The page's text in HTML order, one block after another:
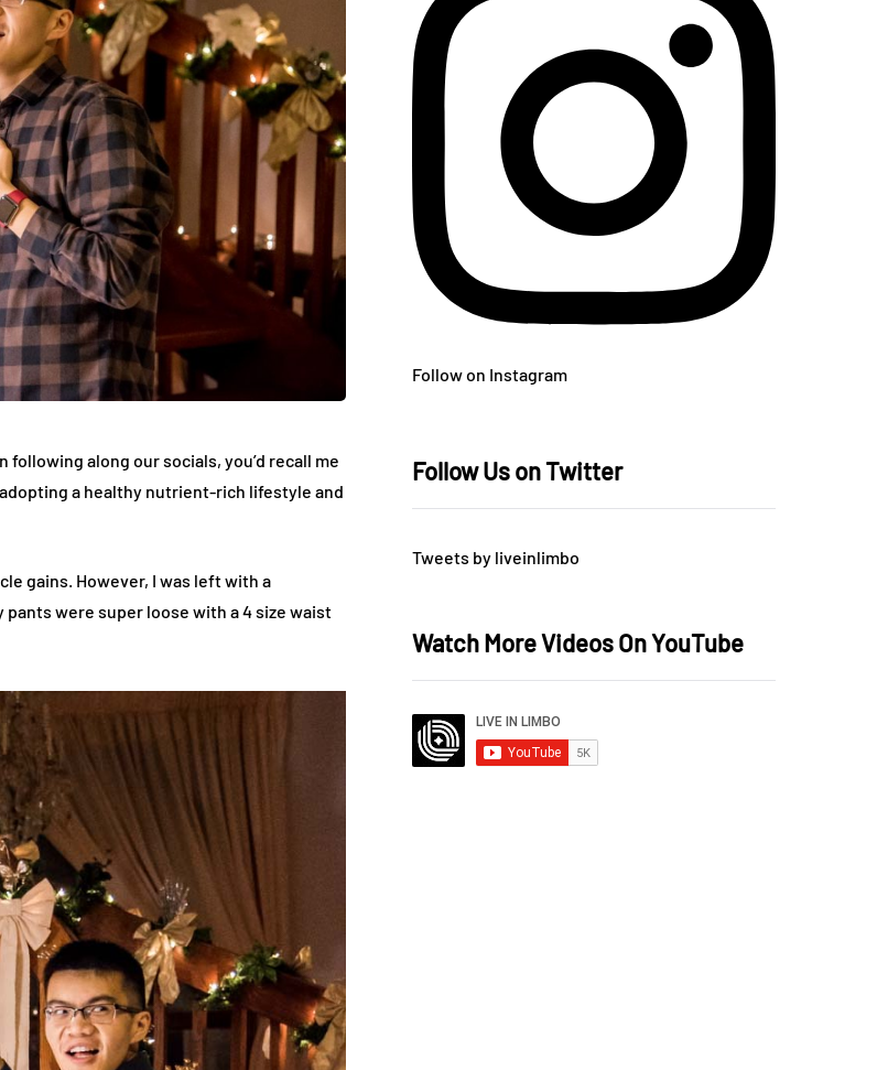
following along our socials, you’d recall me
a healthy nutrient-rich lifestyle and
gains. However, I was left with a
were super loose with a 4 size waist
Follow on Instagram
Follow Us on Twitter
Tweets by liveinlimbo
Watch More Videos On YouTube